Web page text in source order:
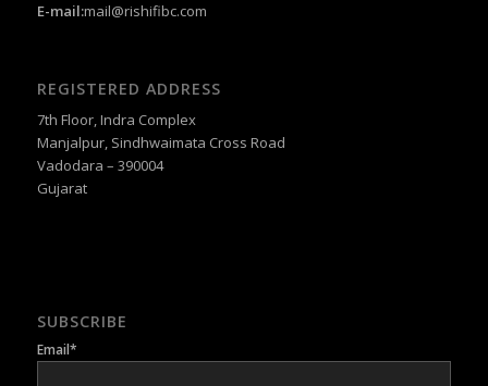
E-mail:mail@rishifibc.com
REGISTERED ADDRESS
7th Floor, Indra Complex
Manjalpur, Sindhwaimata Cross Road
Vadodara – 390004
Gujarat
SUBSCRIBE
Email*